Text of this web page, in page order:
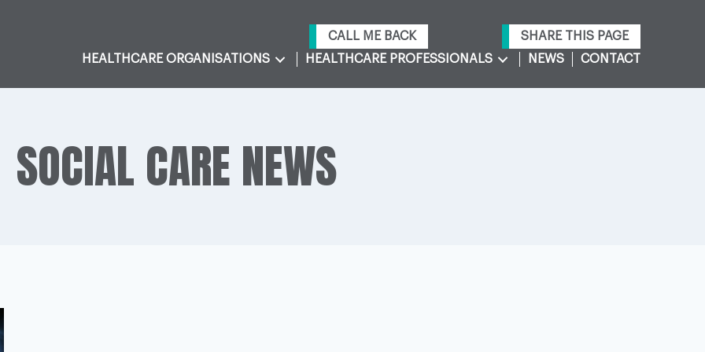
CALL ME BACK
SHARE THIS PAGE
HEALTHCARE ORGANISATIONS
HEALTHCARE PROFESSIONALS NEWS CONTACT
SOCIAL CARE NEWS